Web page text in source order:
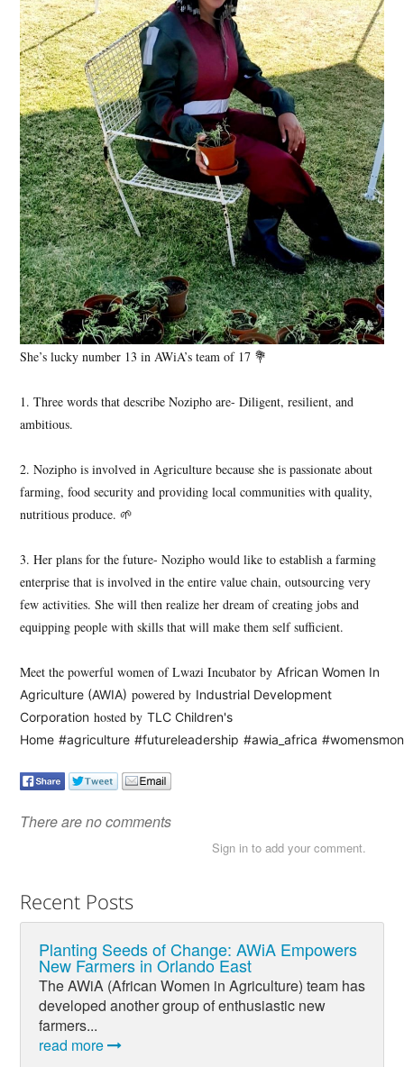
She’s lucky number 13 in AWiA’s team of 17 💐
1. Three words that describe Nozipho are- Diligent, resilient, and
ambitious.
2. Nozipho is involved in Agriculture because she is passionate about
farming, food security and providing local communities with quality,
nutritious produce. 🌱
3. Her plans for the future- Nozipho would like to establish a farming
enterprise that is involved in the entire value chain, outsourcing very
few activities. She will then realize her dream of creating jobs and
equipping people with skills that will make them self sufficient.
Meet the powerful women of Lwazi Incubator by African Women In
Agriculture (AWIA) powered by Industrial Development
Corporation hosted by TLC Children's
Home #agriculture #futureleadership #awia_africa
There are no comments
Sign in to add your comment.
Recent Posts
Planting Seeds of Change: AWiA Empowers
New Farmers in Orlando East
The AWiA (African Women in Agriculture) team has
developed another group of enthusiastic new
farmers...
read more